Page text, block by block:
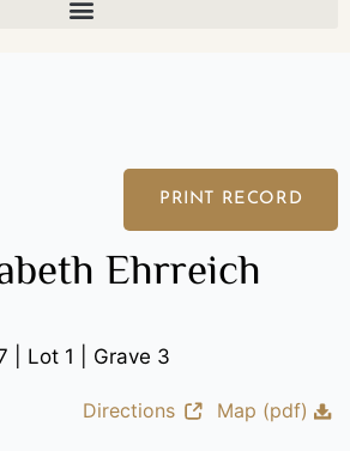
PRINT RECORD
Ehrreich
| Lot 1 | Grave 3
Directions Map (pdf)